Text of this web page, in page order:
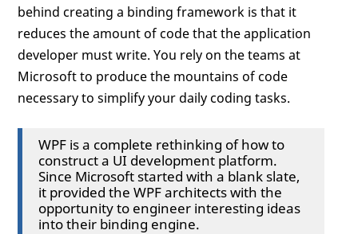
behind creating a binding framework is that it
reduces the amount of code that the application
developer must write. You rely on the teams at
Microsoft to produce the mountains of code
necessary to simplify your daily coding tasks.
WPF is a complete rethinking of how to
construct a UI development platform.
Since Microsoft started with a blank slate,
it provided the WPF architects with the
opportunity to engineer interesting ideas
into their binding engine.